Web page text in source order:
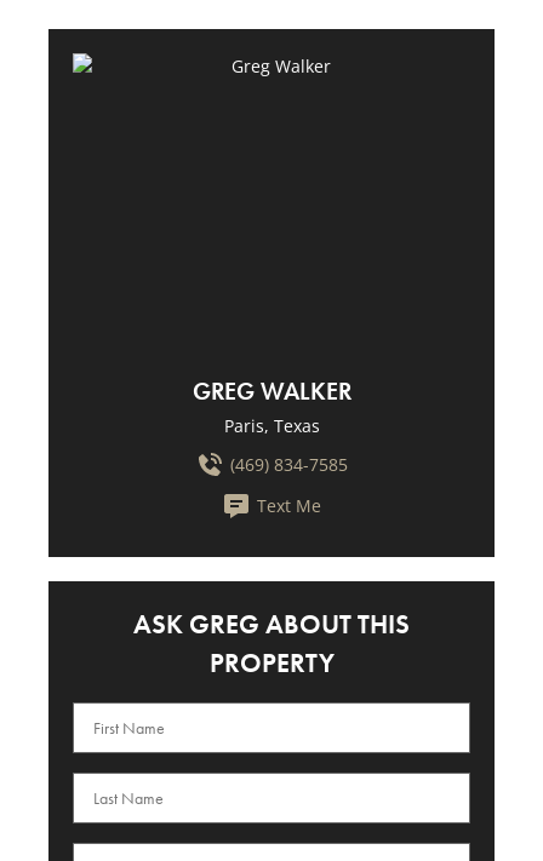
GREG WALKER
Paris, Texas
(469) 834-7585
Text Me
ASK GREG ABOUT THIS
PROPERTY